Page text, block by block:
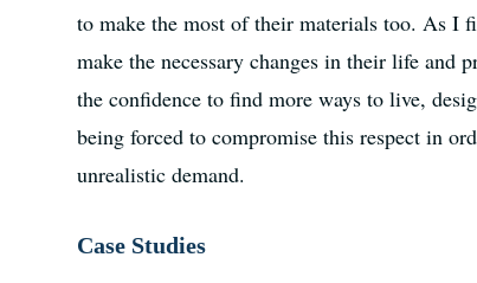
to make the most of their materials too. As I
make the necessary changes in their life and
the confidence to find more ways to live,
being forced to compromise this respect in
unrealistic demand.
Case Studies